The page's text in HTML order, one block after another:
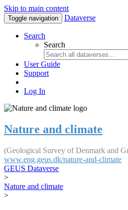
Skip to main content
Toggle navigation Dataverse
Search
Search
User Guide
Support
Log In
Nature and climate
(Geological Survey of Denmark and
www.eng.geus.dk/nature-and-climate
GEUS Dataverse
>
Nature and climate
>